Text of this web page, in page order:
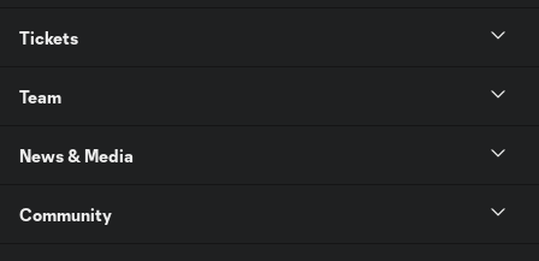
Tickets
Team
News & Media
Community